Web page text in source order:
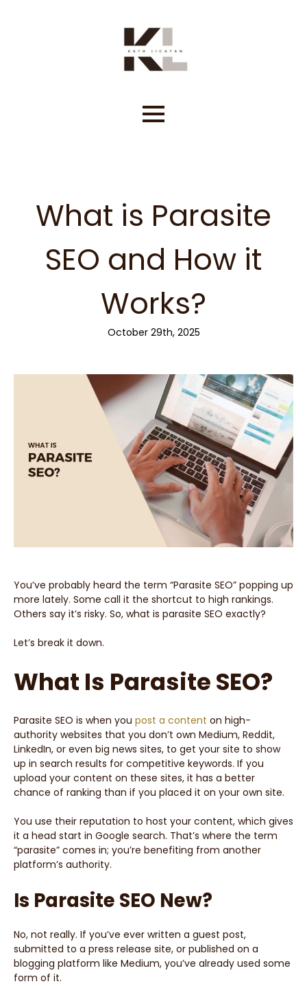
What is Parasite
SEO and How it
Works?
October 29th, 2025
You’ve probably heard the term “Parasite SEO” popping up
more lately. Some call it the shortcut to high rankings.
Others say it’s risky. So, what is parasite SEO exactly?
Let’s break it down.
What Is Parasite SEO?
Parasite SEO is when you post a content on high-
authority websites that you don’t own Medium, Reddit,
LinkedIn, or even big news sites, to get your site to show
up in search results for competitive keywords. If you
upload your content on these sites, it has a better
chance of ranking than if you placed it on your own site.
You use their reputation to host your content, which gives
it a head start in Google search. That’s where the term
“parasite” comes in; you’re benefiting from another
platform’s authority.
Is Parasite SEO New?
No, not really. If you’ve ever written a guest post,
submitted to a press release site, or published on a
blogging platform like Medium, you’ve already used some
form of it.